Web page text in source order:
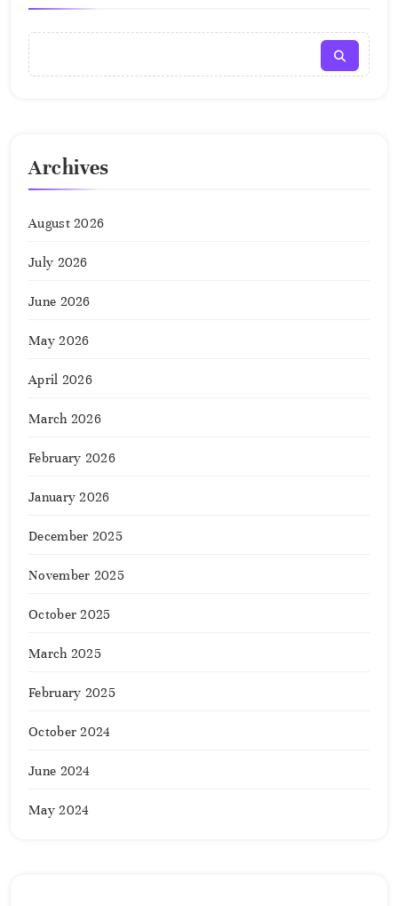
Archives
August 2026
July 2026
June 2026
May 2026
April 2026
March 2026
February 2026
January 2026
December 2025
November 2025
October 2025
March 2025
February 2025
October 2024
June 2024
May 2024